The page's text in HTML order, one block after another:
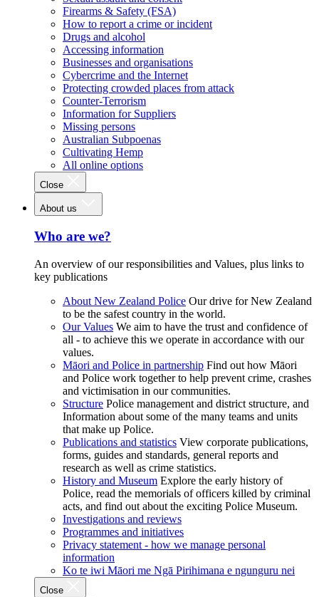
Firearms & Safety (FSA)
How to report a crime or incident
Drugs and alcohol
Accessing information
Businesses and organisations
Cybercrime and the Internet
Protecting crowded places from attack
Counter-Terrorism
Information for Suppliers
Missing persons
Australian Subpoenas
Cultivating Hemp
All online options
Close
About us
Who are we?
An overview of our responsibilities and Values, plus links to
key publications
About New Zealand Police Our drive for New Zealand
to be the safest country in the world.
Our Values We aim to have the trust and confidence of
all - to achieve this we operate in accordance with our
values.
Māori and Police in partnership Find out how Māori
and Police work together to help prevent crime, crashes
and victimisation in our communities.
Structure Police management and district structure, and
Information about some of the many teams and units
that make up Police.
Publications and statistics View corporate publications,
forms, guides and standards, general reports and
research as well as crime statistics.
History and Museum Explore the early history of
Police, read the memorials of officers killed by criminal
acts, and find out about the exciting Police Museum.
Investigations and reviews
Programmes and initiatives
Privacy statement - how we manage personal
information
Ko te iwi Māori me Ngā Pirihimana e ngunguru nei
Close